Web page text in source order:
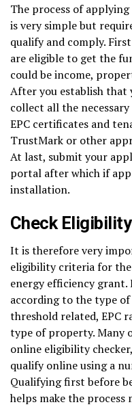
The process of
is very simple but
qualify and comply.
are eligible to get the
could be income,
After you establish that
collect all the
EPC certificates and
TrustMark or other
At last, submit your
portal after which if
installation.
Check Eligibility
It is therefore very
eligibility criteria for the
energy efficiency
according to the type
threshold related, EPC
type of property. Many
online eligibility
qualify online using a
Qualifying first before
helps make the